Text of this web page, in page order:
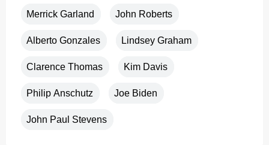
Merrick Garland John Roberts
Alberto Gonzales Lindsey Graham
Clarence Thomas Kim Davis
Philip Anschutz Joe Biden
John Paul Stevens